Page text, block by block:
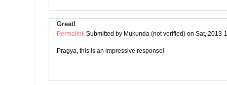
Great!
Permalink Submitted by Mukunda (not verified) on Sat, 2013-
Pragya, this is an impressive response!